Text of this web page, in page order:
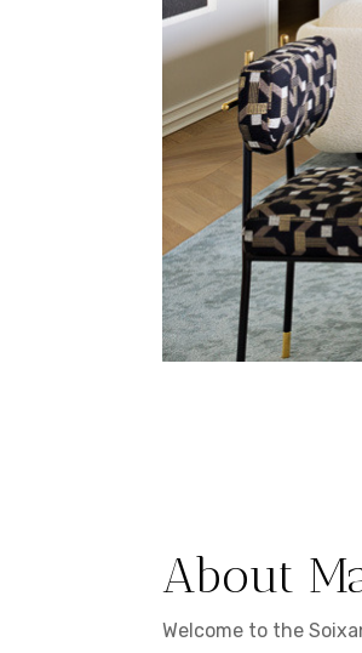
About
Welcome to the